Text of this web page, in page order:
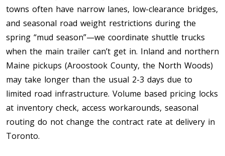
towns often have narrow lanes, low-clearance bridges,
and seasonal road weight restrictions during the
spring “mud season”—we coordinate shuttle trucks
when the main trailer can’t get in. Inland and northern
Maine pickups (Aroostook County, the North Woods)
may take longer than the usual 2-3 days due to
limited road infrastructure. Volume based pricing locks
at inventory check, access workarounds, seasonal
routing do not change the contract rate at delivery in
Toronto.